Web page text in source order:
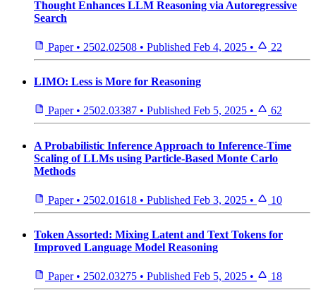
Thought Enhances LLM Reasoning via Autoregressive
Search
Paper • 2502.02508 • Published Feb 4, 2025 • 22
LIMO: Less is More for Reasoning
Paper • 2502.03387 • Published Feb 5, 2025 • 62
A Probabilistic Inference Approach to Inference-Time
Scaling of LLMs using Particle-Based Monte Carlo
Methods
Paper • 2502.01618 • Published Feb 3, 2025 • 10
Token Assorted: Mixing Latent and Text Tokens for
Improved Language Model Reasoning
Paper • 2502.03275 • Published Feb 5, 2025 • 18